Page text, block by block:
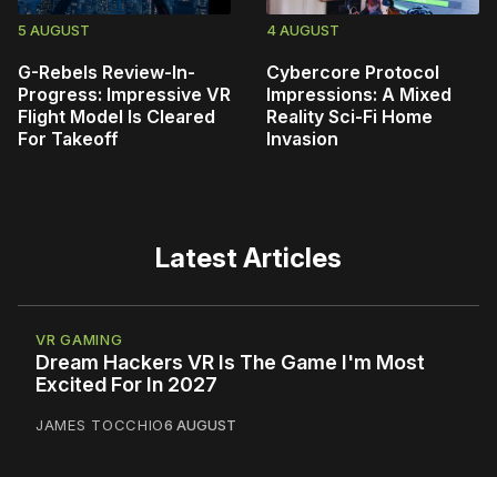
5 AUGUST
G-Rebels Review-In-
Progress: Impressive VR
Flight Model Is Cleared
For Takeoff
4 AUGUST
Cybercore Protocol
Impressions: A Mixed
Reality Sci-Fi Home
Invasion
Latest Articles
VR GAMING
Dream Hackers VR Is The Game I'm Most
Excited For In 2027
JAMES TOCCHIO6 AUGUST